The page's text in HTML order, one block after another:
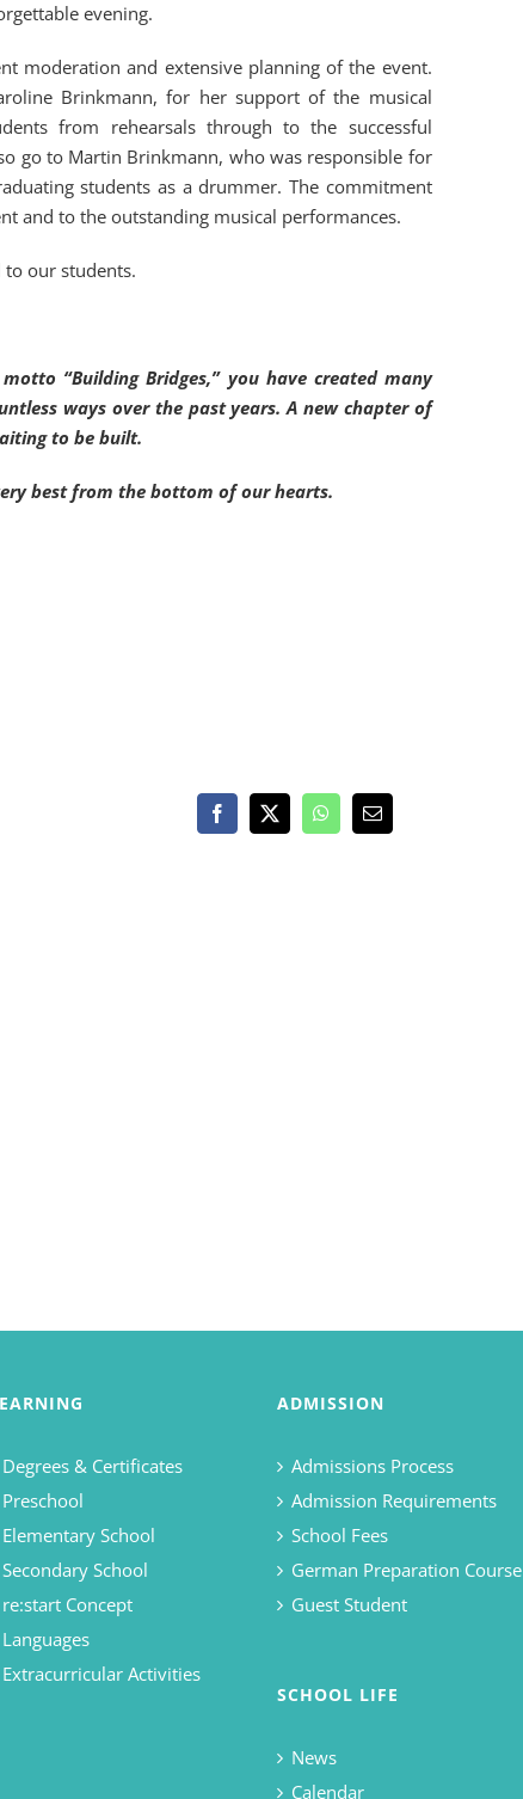
evening.
moderation and extensive planning of the event.
Brinkmann, for her support of the musical
from rehearsals through to the successful
go to Martin Brinkmann, who was responsible for
students as a drummer. The commitment
and to the outstanding musical performances.
to our students.
“Building Bridges,” you have created many
ways over the past years. A new chapter of
to be built.
best from the bottom of our hearts.
Facebook
X WhatsApp
Email
Degrees & Certificates
Preschool
Elementary School
Secondary School
re:start Concept
Languages
Extracurricular Activities
ADMISSION
Admissions Process
Admission Requirements
School Fees
German Preparation Course
Guest Student
SCHOOL LIFE
News
Calendar